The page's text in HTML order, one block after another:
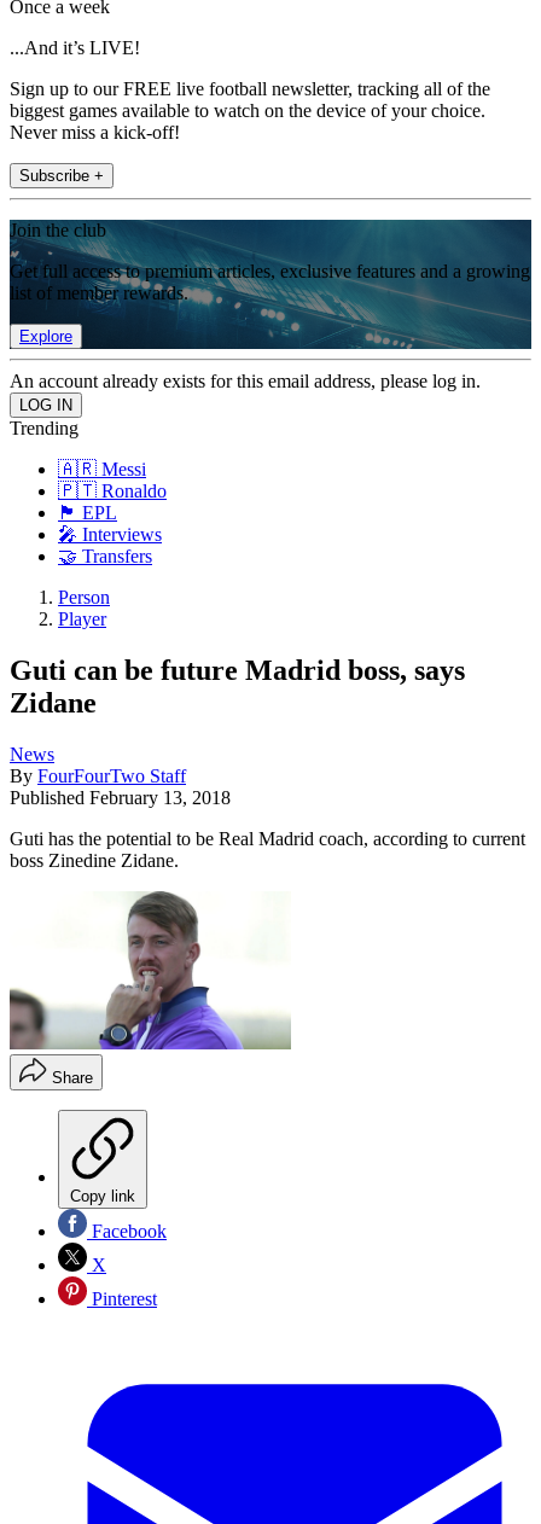
Once a week
...And it’s LIVE!
Sign up to our FREE live football newsletter, tracking all of the
biggest games available to watch on the device of your choice.
Never miss a kick-off!
Subscribe +
Join the club
Get full access to premium articles, exclusive features and a growing
list of member rewards.
Explore
An account already exists for this email address, please log in.
Trending
🇦🇷 Messi
🇵🇹 Ronaldo
🏴󠁧󠁢󠁥󠁮󠁧󠁿 EPL
🎤 Interviews
🤝 Transfers
Person
Player
Guti can be future Madrid boss, says
Zidane
News
By FourFourTwo Staff
Published February 13, 2018
Guti has the potential to be Real Madrid coach, according to current
boss Zinedine Zidane.
Share
Copy link
Facebook
X
Pinterest